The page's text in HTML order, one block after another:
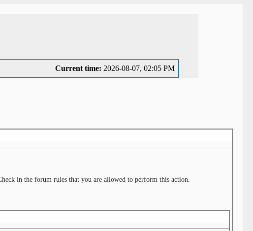
Current time: 2026-08-07, 02:05 PM
in the forum rules that you are allowed to perform this action.